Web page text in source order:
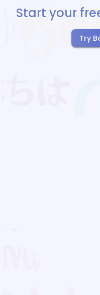
Start your
Try